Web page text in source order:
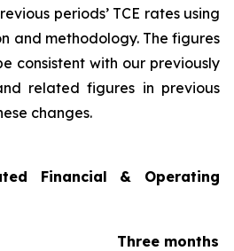
periods’ TCE rates using
and methodology. The figures
consistent with our previously
related figures in previous
changes.
Financial & Operating
Three months